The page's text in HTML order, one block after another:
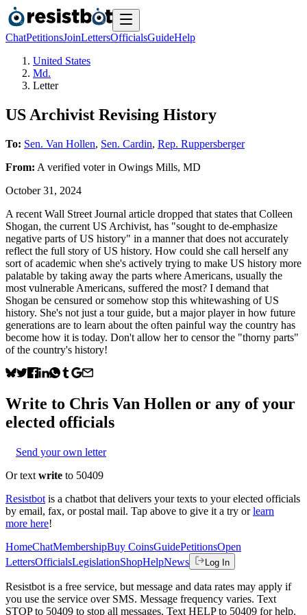
ChatPetitionsJoinLettersOfficialsGuideHelp
United States
Md.
Letter
US Archivist Revising History
To: Sen. Van Hollen, Sen. Cardin, Rep. Ruppersberger
From: A verified voterin Owings Mills, MD
October 31, 2024
A recent Wall Street Journal article dropped that states that Colleen
Shogan, the current US Archivist, has "sought to de-emphasize
negative parts of US history" in a manner that does not accurately
reflect the full story of US history. How could she call herself any
sort of academic when she's actively trying to make US history more
palatable by taking away the parts where Americans, usually the
most vulnerable Americans, suffered the most? I demand that
Shogan be censured or somehow stop this whitewashing of US
history. She's not just a tour guide, but a major player in how future
generations are to learn about the often painful way the country has
become how it is today. Don't allow her to censor the "thorny parts"
of the country's history!
Write to Chris Van Hollen or any of your
elected officials
Send your own letter
Or text write to 50409
Resistbot is a chatbot that delivers your texts to your elected officials
by email, fax, or postal mail. Tap above to give it a try or learn
more here!
HomeChatMembershipBuy CoinsGuidePetitionsOpen
LettersOfficialsLegislationShopHelpNews Log In
Resistbot is a free service, but message and data rates may apply if
you use the service over SMS. Message frequency varies. Text
STOP to 50409 to stop all messages. Text HELP to 50409 for help.